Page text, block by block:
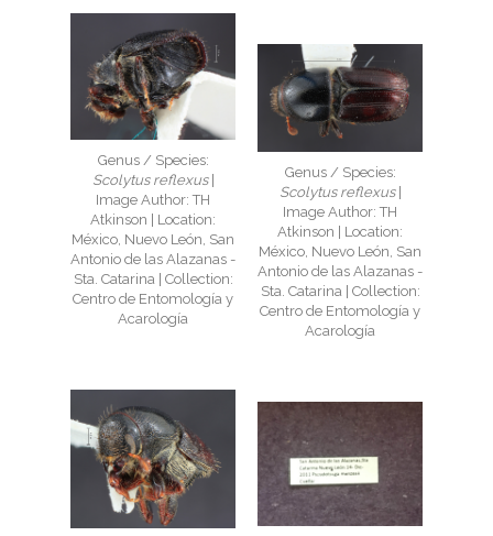
Genus / Species:
Scolytus reflexus|
Image Author: TH
Atkinson | Location:
México, Nuevo León, San
Antonio de las Alazanas -
Sta. Catarina | Collection:
Centro de Entomología y
Acarología
Genus / Species:
Scolytus reflexus|
Image Author: TH
Atkinson | Location:
México, Nuevo León, San
Antonio de las Alazanas -
Sta. Catarina | Collection:
Centro de Entomología y
Acarología